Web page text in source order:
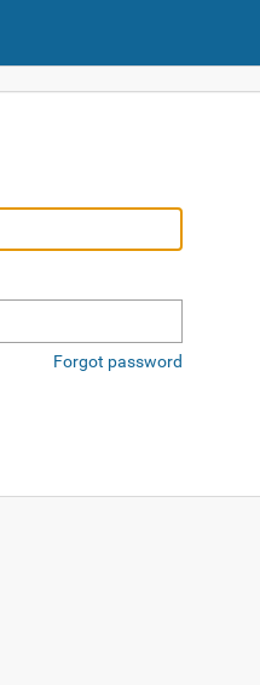
Forgot password